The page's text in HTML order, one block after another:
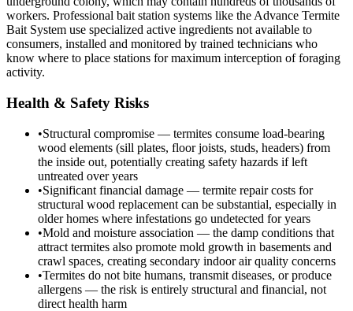
workers. Professional bait station systems like the Advance Termite
Bait System use specialized active ingredients not available to
consumers, installed and monitored by trained technicians who
know where to place stations for maximum interception of foraging
activity.
Health & Safety Risks
•Structural compromise — termites consume load-bearing
wood elements (sill plates, floor joists, studs, headers) from
the inside out, potentially creating safety hazards if left
untreated over years
•Significant financial damage — termite repair costs for
structural wood replacement can be substantial, especially in
older homes where infestations go undetected for years
•Mold and moisture association — the damp conditions that
attract termites also promote mold growth in basements and
crawl spaces, creating secondary indoor air quality concerns
•Termites do not bite humans, transmit diseases, or produce
allergens — the risk is entirely structural and financial, not
direct health harm